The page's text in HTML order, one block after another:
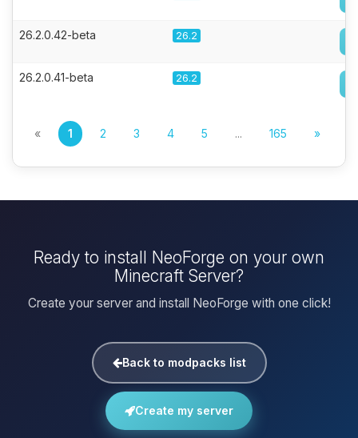
26.2.0.42-beta 26.2
26.2.0.41-beta 26.2
« 1 2 3 4 5 ... 165 »
Ready to install NeoForge on your own
Minecraft Server?
Create your server and install NeoForge with one click!
Back to modpacks list
Create my server